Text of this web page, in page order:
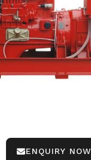
ENQUIRY NOW